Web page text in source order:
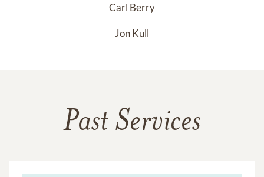
Carl Berry
Jon Kull
Past Services